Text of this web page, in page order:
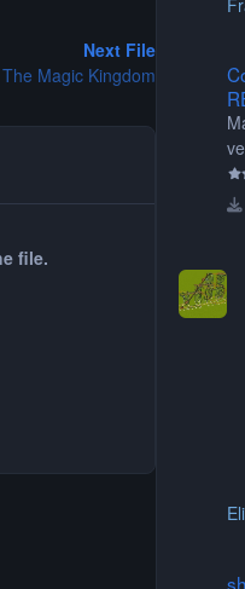
Next File
The Magic Kingdom
file.
Coasterinc